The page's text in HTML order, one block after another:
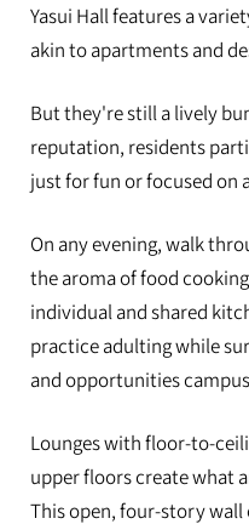
Yasui Hall features a
akin to apartments and
But they're still a lively
reputation, residents
just for fun or focused on
On any evening, walk
the aroma of food
individual and shared
practice adulting while
and opportunities
Lounges with floor-to-
upper floors create what
This open, four-story